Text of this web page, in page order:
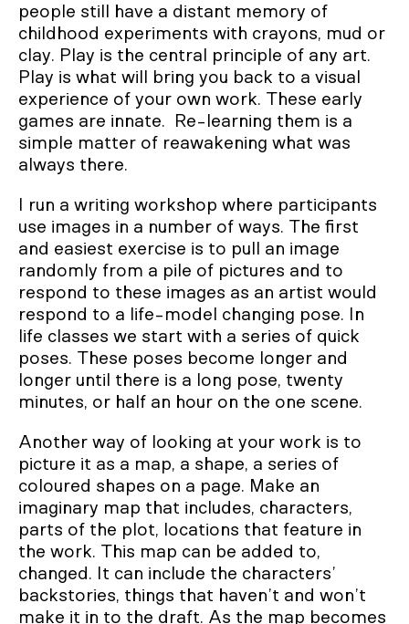
people still have a distant memory of
childhood experiments with crayons, mud or
clay. Play is the central principle of any art.
Play is what will bring you back to a visual
experience of your own work. These early
games are innate. Re-learning them is a
simple matter of reawakening what was
always there.
I run a writing workshop where participants
use images in a number of ways. The first
and easiest exercise is to pull an image
randomly from a pile of pictures and to
respond to these images as an artist would
respond to a life-model changing pose. In
life classes we start with a series of quick
poses. These poses become longer and
longer until there is a long pose, twenty
minutes, or half an hour on the one scene.
Another way of looking at your work is to
picture it as a map, a shape, a series of
coloured shapes on a page. Make an
imaginary map that includes, characters,
parts of the plot, locations that feature in
the work. This map can be added to,
changed. It can include the characters’
backstories, things that haven’t and won’t
make it in to the draft. As the map becomes